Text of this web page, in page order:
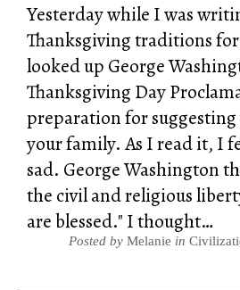
Yesterday while I was
Thanksgiving traditions
looked up George
Thanksgiving Day
preparation for
your family. As I read it, I
sad. George Washington
the civil and religious
are blessed." I thought…
Posted by Melanie in